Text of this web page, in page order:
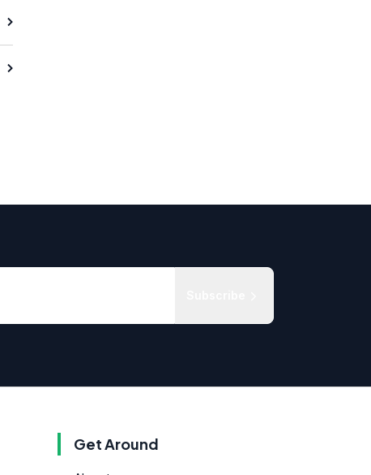
Get Around